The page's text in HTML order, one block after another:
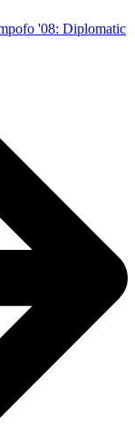
'08: Diplomatic